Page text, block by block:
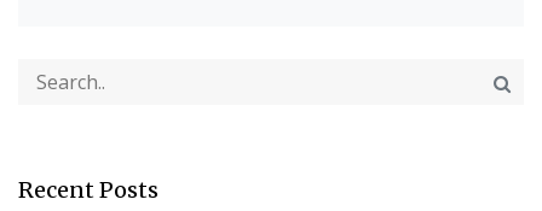
Recent Posts